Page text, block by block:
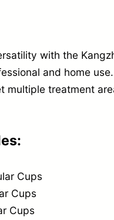
with the
and home
multiple treatment
Cups
Cups
Cups